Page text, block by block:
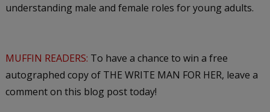
understanding male and female roles for young adults.
MUFFIN READERS: To have a chance to win a free
autographed copy of THE WRITE MAN FOR HER, leave a
comment on this blog post today!